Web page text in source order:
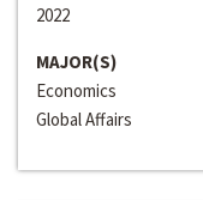
2022
MAJOR(S)
Economics
Global Affairs